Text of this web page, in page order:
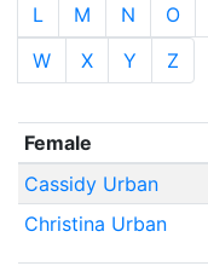
L
M N O
W
X Y Z
Female
Cassidy Urban
Christina Urban